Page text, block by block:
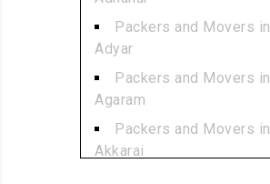
Packers and Movers in
Adyar
Packers and Movers in
Agaram
Packers and Movers in
Akkarai